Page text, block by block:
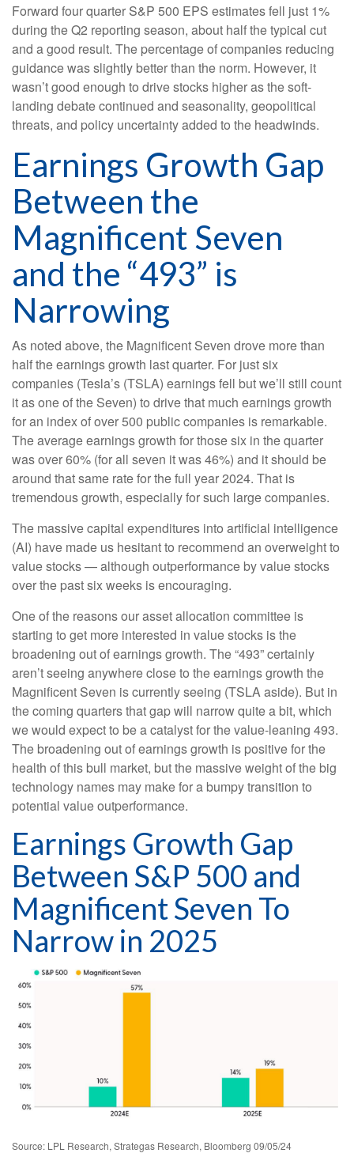
Forward four quarter S&P 500 EPS estimates fell just 1%
during the Q2 reporting season, about half the typical cut
and a good result. The percentage of companies reducing
guidance was slightly better than the norm. However, it
wasn’t good enough to drive stocks higher as the soft-
landing debate continued and seasonality, geopolitical
threats, and policy uncertainty added to the headwinds.
Earnings Growth Gap
Between the
Magnificent Seven
and the “493” is
Narrowing
As noted above, the Magnificent Seven drove more than
half the earnings growth last quarter. For just six
companies (Tesla’s (TSLA) earnings fell but we’ll still count
it as one of the Seven) to drive that much earnings growth
for an index of over 500 public companies is remarkable.
The average earnings growth for those six in the quarter
was over 60% (for all seven it was 46%) and it should be
around that same rate for the full year 2024. That is
tremendous growth, especially for such large companies.
The massive capital expenditures into artificial intelligence
(AI) have made us hesitant to recommend an overweight to
value stocks — although outperformance by value stocks
over the past six weeks is encouraging.
One of the reasons our asset allocation committee is
starting to get more interested in value stocks is the
broadening out of earnings growth. The “493” certainly
aren’t seeing anywhere close to the earnings growth the
Magnificent Seven is currently seeing (TSLA aside). But in
the coming quarters that gap will narrow quite a bit, which
we would expect to be a catalyst for the value-leaning 493.
The broadening out of earnings growth is positive for the
health of this bull market, but the massive weight of the big
technology names may make for a bumpy transition to
potential value outperformance.
Earnings Growth Gap
Between S&P 500 and
Magnificent Seven To
Narrow in 2025
Source: LPL Research, Strategas Research, Bloomberg 09/05/24